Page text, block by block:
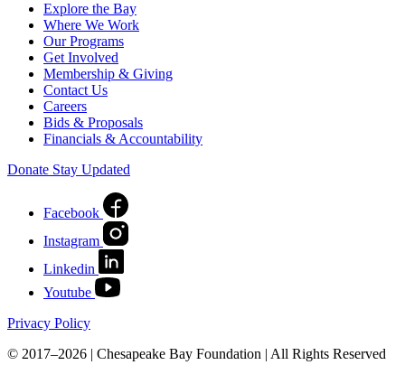
Explore the Bay
Where We Work
Our Programs
Get Involved
Membership & Giving
Contact Us
Careers
Bids & Proposals
Financials & Accountability
Donate Stay Updated
Facebook
Instagram
Linkedin
Youtube
Privacy Policy
© 2017–2026 | Chesapeake Bay Foundation | All Rights Reserved